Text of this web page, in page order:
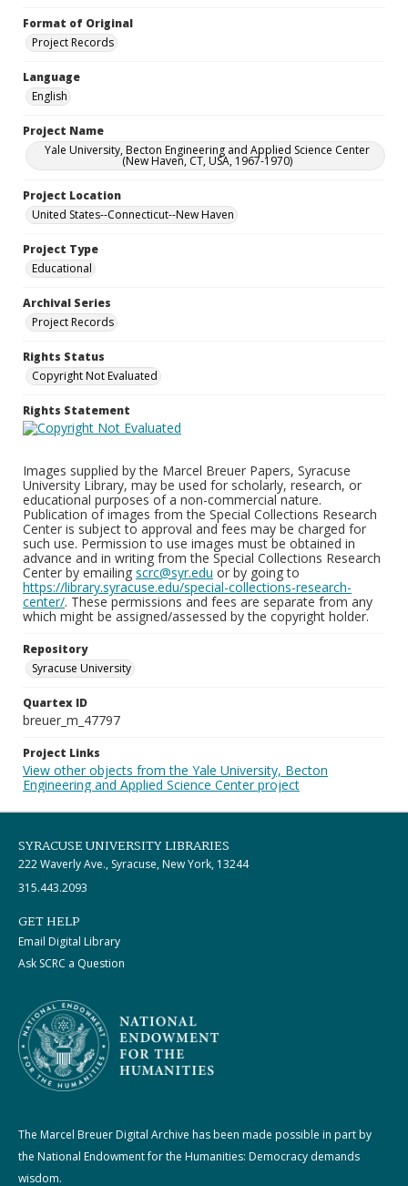
Format of Original
Project Records
Language
English
Project Name
Yale University, Becton Engineering and Applied Science Center
(New Haven, CT, USA, 1967-1970)
Project Location
United States--Connecticut--New Haven
Project Type
Educational
Archival Series
Project Records
Rights Status
Copyright Not Evaluated
Rights Statement
Images supplied by the Marcel Breuer Papers, Syracuse
University Library, may be used for scholarly, research, or
educational purposes of a non-commercial nature.
Publication of images from the Special Collections Research
Center is subject to approval and fees may be charged for
such use. Permission to use images must be obtained in
advance and in writing from the Special Collections Research
Center by emailing scrc@syr.edu or by going to
https://library.syracuse.edu/special-collections-research-
center/. These permissions and fees are separate from any
which might be assigned/assessed by the copyright holder.
Repository
Syracuse University
Quartex ID
breuer_m_47797
Project Links
View other objects from the Yale University, Becton
Engineering and Applied Science Center project
SYRACUSE UNIVERSITY LIBRARIES
222 Waverly Ave., Syracuse, New York, 13244
315.443.2093
GET HELP
Email Digital Library
Ask SCRC a Question
The Marcel Breuer Digital Archive has been made possible in part by
the National Endowment for the Humanities: Democracy demands
wisdom.